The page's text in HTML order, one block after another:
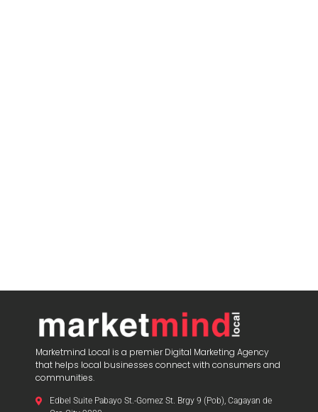
Marketmind Local is a premier Digital Marketing Agency
that helps local businesses connect with consumers and
communities.
Edbel Suite Pabayo St.-Gomez St. Brgy 9 (Pob), Cagayan de